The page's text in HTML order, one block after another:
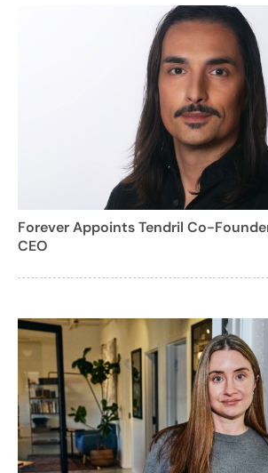
Forever Appoints Tendril Co-
CEO